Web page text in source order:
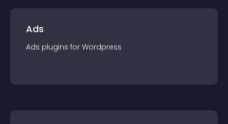
Ads
Ads plugins for Wordpress